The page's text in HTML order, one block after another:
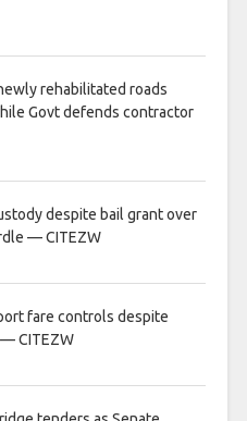
rehabilitated roads
Govt defends contractor
despite bail grant over
— CITEZW
fare controls despite
CITEZW